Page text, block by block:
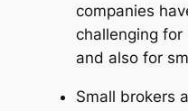
companies
challenging for
and also for
Small brokers